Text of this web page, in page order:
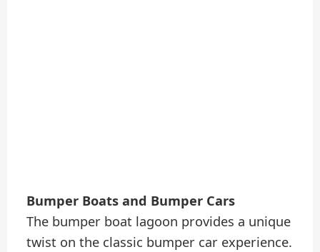
Bumper Boats and Bumper Cars
The bumper boat lagoon provides a unique
twist on the classic bumper car experience.